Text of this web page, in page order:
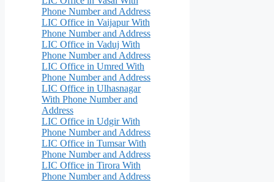
Phone Number and Address
LIC Office in Vaijapur With
Phone Number and Address
LIC Office in Vaduj With
Phone Number and Address
LIC Office in Umred With
Phone Number and Address
LIC Office in Ulhasnagar
With Phone Number and
Address
LIC Office in Udgir With
Phone Number and Address
LIC Office in Tumsar With
Phone Number and Address
LIC Office in Tirora With
Phone Number and Address